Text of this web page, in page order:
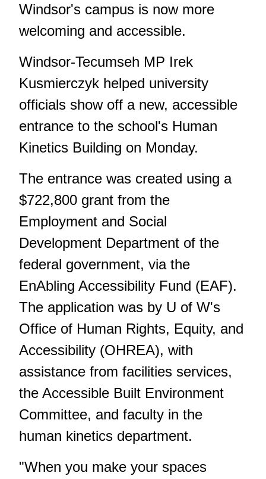
Windsor's campus is now more
welcoming and accessible.
Windsor-Tecumseh MP Irek
Kusmierczyk helped university
officials show off a new, accessible
entrance to the school's Human
Kinetics Building on Monday.
The entrance was created using a
$722,800 grant from the
Employment and Social
Development Department of the
federal government, via the
EnAbling Accessibility Fund (EAF).
The application was by U of W's
Office of Human Rights, Equity, and
Accessibility (OHREA), with
assistance from facilities services,
the Accessible Built Environment
Committee, and faculty in the
human kinetics department.
"When you make your spaces